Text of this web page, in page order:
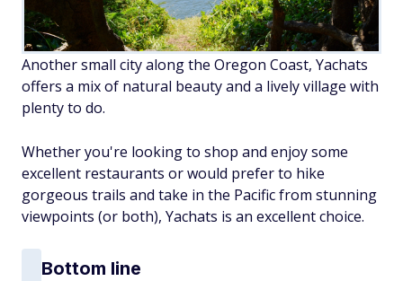
Another small city along the Oregon Coast, Yachats
offers a mix of natural beauty and a lively village with
plenty to do.
Whether you're looking to shop and enjoy some
excellent restaurants or would prefer to hike
gorgeous trails and take in the Pacific from stunning
viewpoints (or both), Yachats is an excellent choice.
Bottom line